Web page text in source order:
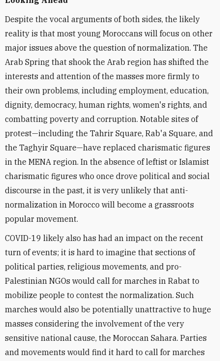
Despite the vocal arguments of both sides, the likely
reality is that most young Moroccans will focus on other
major issues above the question of normalization. The
Arab Spring that shook the Arab region has shifted the
interests and attention of the masses more firmly to
their own problems, including employment, education,
dignity, democracy, human rights, women's rights, and
combatting poverty and corruption. Notable sites of
protest—including the Tahrir Square, Rab'a Square, and
the Taghyir Square—have replaced charismatic figures
in the MENA region. In the absence of leftist or Islamist
charismatic figures who once drove political and social
discourse in the past, it is very unlikely that anti-
normalization in Morocco will become a grassroots
popular movement.
COVID-19 likely also has had an impact on the recent
turn of events; it is hard to imagine that sections of
political parties, religious movements, and pro-
Palestinian NGOs would call for marches in Rabat to
mobilize people to contest the normalization. Such
marches would also be potentially unattractive to huge
masses considering the involvement of the very
sensitive national cause, the Moroccan Sahara. Parties
and movements would find it hard to call for marches